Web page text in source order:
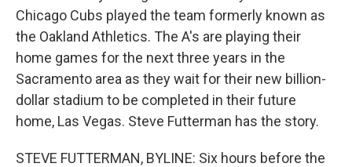
Chicago Cubs played the team formerly known as
the Oakland Athletics. The A's are playing their
home games for the next three years in the
Sacramento area as they wait for their new billion-
dollar stadium to be completed in their future
home, Las Vegas. Steve Futterman has the story.
STEVE FUTTERMAN, BYLINE: Six hours before the